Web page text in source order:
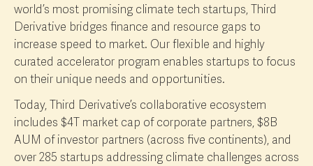
world’s most promising climate tech startups, Third
Derivative bridges finance and resource gaps to
increase speed to market. Our flexible and highly
curated accelerator program enables startups to focus
on their unique needs and opportunities.
Today, Third Derivative’s collaborative ecosystem
includes $4T market cap of corporate partners, $8B
AUM of investor partners (across five continents), and
over 285 startups addressing climate challenges across